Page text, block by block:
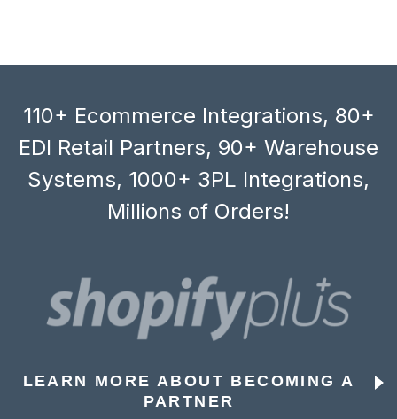
110+ Ecommerce Integrations, 80+
EDI Retail Partners, 90+ Warehouse
Systems, 1000+ 3PL Integrations,
Millions of Orders!
LEARN MORE ABOUT BECOMING A
PARTNER